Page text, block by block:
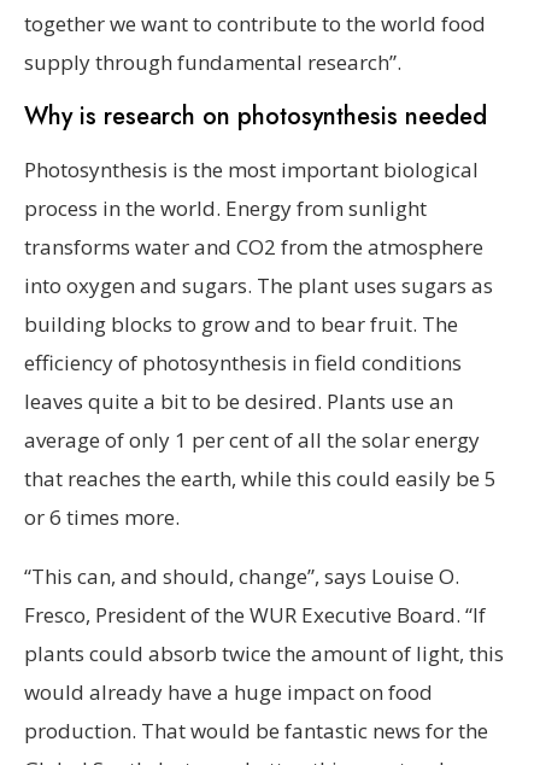
together we want to contribute to the world food
supply through fundamental research”.
Why is research on photosynthesis needed
Photosynthesis is the most important biological
process in the world. Energy from sunlight
transforms water and CO2 from the atmosphere
into oxygen and sugars. The plant uses sugars as
building blocks to grow and to bear fruit. The
efficiency of photosynthesis in field conditions
leaves quite a bit to be desired. Plants use an
average of only 1 per cent of all the solar energy
that reaches the earth, while this could easily be 5
or 6 times more.
“This can, and should, change”, says Louise O.
Fresco, President of the WUR Executive Board. “If
plants could absorb twice the amount of light, this
would already have a huge impact on food
production. That would be fantastic news for the